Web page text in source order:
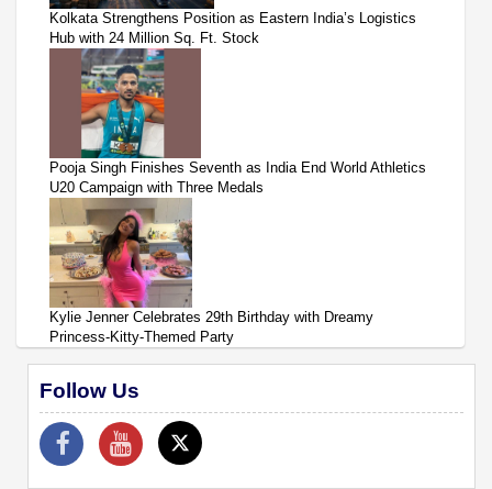
Kolkata Strengthens Position as Eastern India’s Logistics
Hub with 24 Million Sq. Ft. Stock
Pooja Singh Finishes Seventh as India End World Athletics
U20 Campaign with Three Medals
Kylie Jenner Celebrates 29th Birthday with Dreamy
Princess-Kitty-Themed Party
Follow Us